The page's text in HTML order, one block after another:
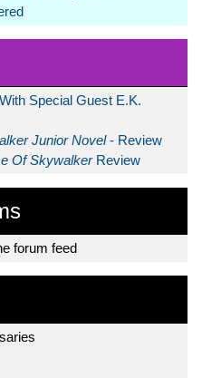
Special Guest E.K.
Junior Novel- Review
Of Skywalker Review
forum feed